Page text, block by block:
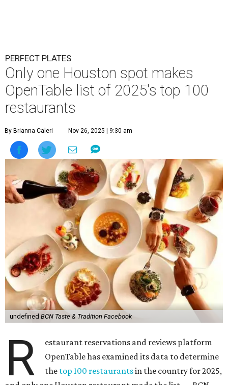
PERFECT PLATES
Only one Houston spot makes
OpenTable list of 2025's top 100
restaurants
By Brianna Caleri Nov 26, 2025 | 9:30 am
undefined BCN Taste & Tradition Facebook
R
estaurant reservations and reviews platform
OpenTable has examined its data to determine
the top 100 restaurantsin the country for 2025,